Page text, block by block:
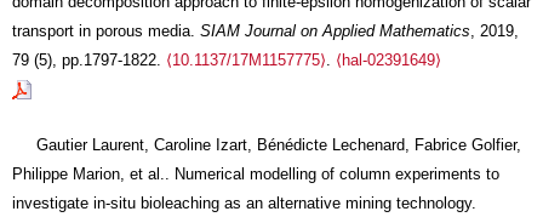
transport in porous media. SIAM Journal on Applied Mathematics , 2019,
79 (5), pp.1797-1822. ⟨10.1137/17M1157775⟩ ⟨hal-02391649⟩
Gautier Laurent, Caroline Izart, Bénédicte Lechenard, Fabrice Golfier,
Philippe Marion, et al.. Numerical modelling of column experiments to
investigate in-situ bioleaching as an alternative mining technology.